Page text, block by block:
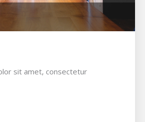
sit amet, consectetur